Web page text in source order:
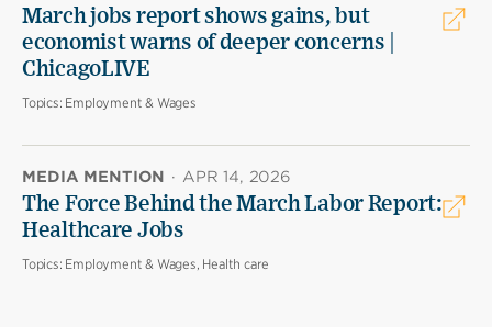
March jobs report shows gains, but
economist warns of deeper concerns |
ChicagoLIVE
Topics: Employment & Wages
MEDIA MENTION · APR 14, 2026
The Force Behind the March Labor Report:
Healthcare Jobs
Topics: Employment & Wages, Health care